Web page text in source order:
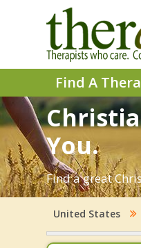
Find A
You.
Find a great
United States